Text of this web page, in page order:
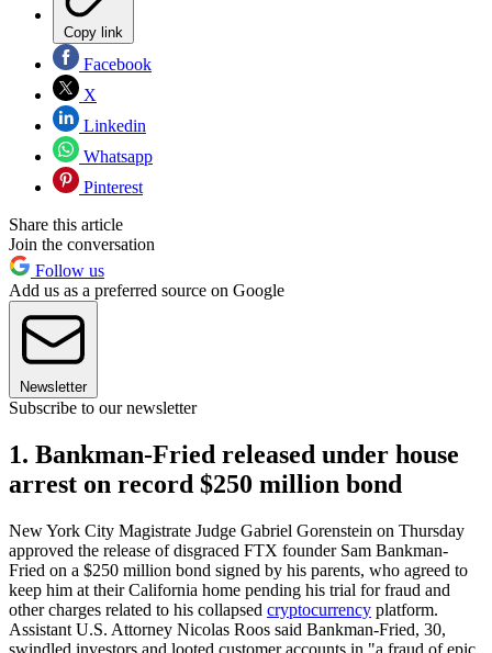
Copy link
Facebook
X
Linkedin
Whatsapp
Pinterest
Share this article
Join the conversation
Follow us
Add us as a preferred source on Google
Newsletter
Subscribe to our newsletter
1. Bankman-Fried released under house
arrest on record $250 million bond
New York City Magistrate Judge Gabriel Gorenstein on Thursday
approved the release of disgraced FTX founder Sam Bankman-
Fried on a $250 million bond signed by his parents, who agreed to
keep him at their California home pending his trial for fraud and
other charges related to his collapsed cryptocurrency platform.
Assistant U.S. Attorney Nicolas Roos said Bankman-Fried, 30,
swindled investors and looted customer accounts in "a fraud of epic